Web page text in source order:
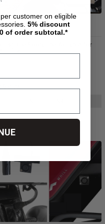
Footplate Adaptor for
customer on eligible
5% discount
of order subtotal.*